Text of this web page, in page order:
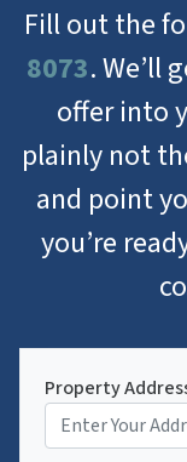
Fill out the
8073. We’ll
offer into
plainly not
and point
you’re
Property